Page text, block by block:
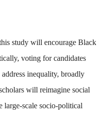
study will encourage Black
voting for candidates
inequality, broadly
will reimagine social
large-scale socio-political